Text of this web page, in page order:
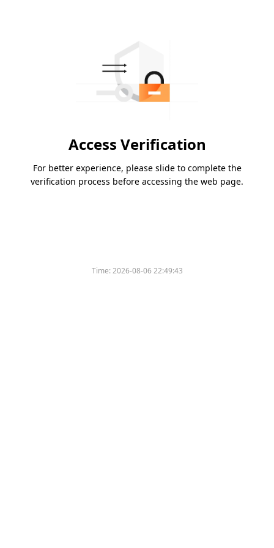
Access Verification
For better experience, please slide to complete the
verification process before accessing the web page.
Time:2026-08-06 22:49:43